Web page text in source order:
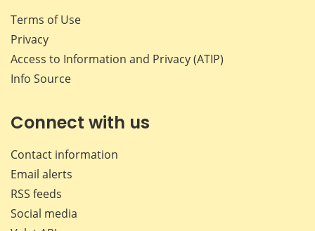
Terms of Use
Privacy
Access to Information and Privacy (ATIP)
Info Source
Connect with us
Contact information
Email alerts
RSS feeds
Social media